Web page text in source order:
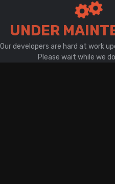
UNDER
Our developers are hard at work
Please wait while we